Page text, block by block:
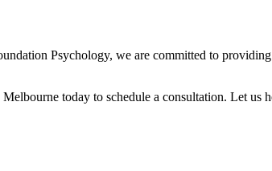
Psychology, we are committed to providing
today to schedule a consultation. Let